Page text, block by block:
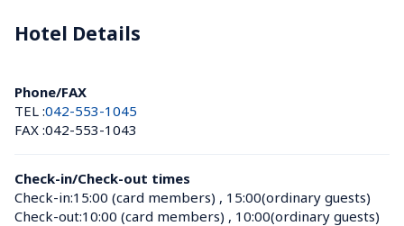
Hotel Details
Phone/FAX
TEL :042-553-1045
FAX :042-553-1043
Check-in/Check-out times
Check-in:15:00 (card members) , 15:00(ordinary guests)
Check-out:10:00 (card members) , 10:00(ordinary guests)